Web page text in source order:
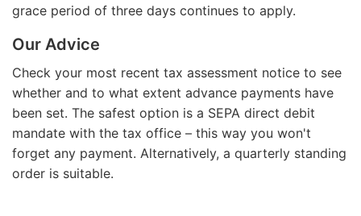
grace period of three days continues to apply.
Our Advice
Check your most recent tax assessment notice to see
whether and to what extent advance payments have
been set. The safest option is a SEPA direct debit
mandate with the tax office – this way you won't
forget any payment. Alternatively, a quarterly standing
order is suitable.